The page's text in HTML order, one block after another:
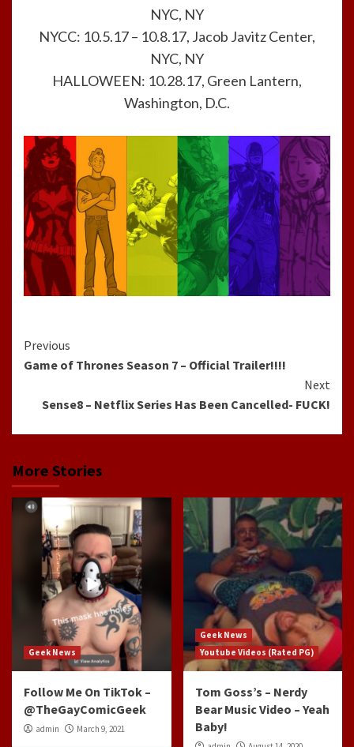
NYC, NY
NYCC: 10.5.17 – 10.8.17, Jacob Javitz Center,
NYC, NY
HALLOWEEN: 10.28.17, Green Lantern,
Washington, D.C.
Continue
Reading
Previous
Game of Thrones Season 7 – Official Trailer!!!!
Next
Sense8 – Netflix Series Has Been Cancelled- FUCK!
More Stories
Geek News
Follow Me On TikTok –
@TheGayComicGeek
admin March 9, 2021
Geek News
Youtube Videos (Rated PG)
Tom Goss’s – Nerdy
Bear Music Video – Yeah
Baby!